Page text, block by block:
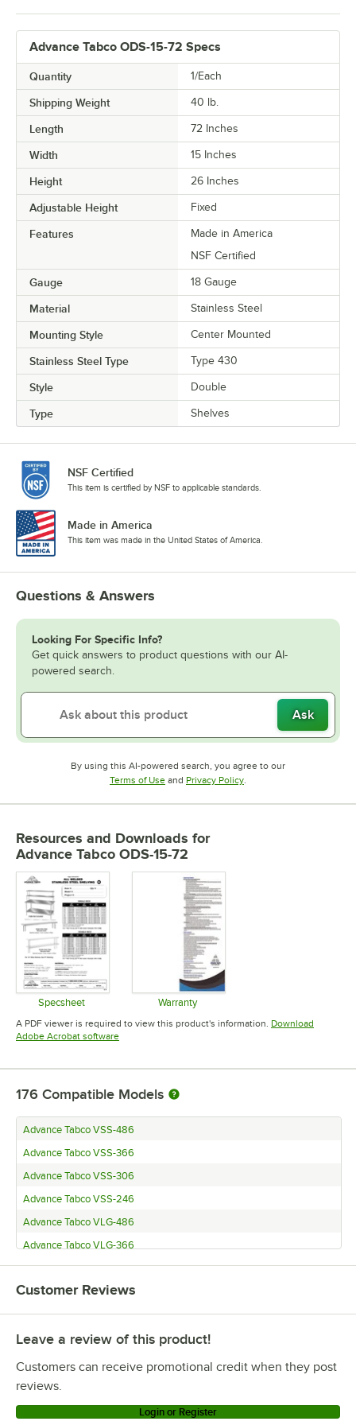
Advance Tabco ODS-15-72 Specs
Quantity 1/Each
Shipping Weight 40 lb.
Length 72 Inches
Width 15 Inches
Height 26 Inches
Adjustable Height Fixed
Features
Made in America
NSF Certified
Gauge 18 Gauge
Material Stainless Steel
Mounting Style Center Mounted
Stainless Steel Type Type 430
Style Double
Type Shelves
NSF Certified
This item is certified by NSF to applicable standards.
Made in America
This item was made in the United States of America.
Questions & Answers
Looking For Specific Info?
Get quick answers to product questions with our AI-
powered search.
Ask
By using this AI-powered search, you agree to our
Terms of UseOpens in new tab
and Privacy PolicyOpens in new tab
.
Resources and Downloads for
Advance Tabco ODS-15-72
Specsheet
Opens in new tab
Warranty
Opens in new tab
A PDF viewer is required to view this product's information. Download
Adobe Acrobat softwareOpens in new tab
176 Compatible Models
Advance Tabco VSS-486
Advance Tabco VSS-366
Advance Tabco VSS-306
Advance Tabco VSS-246
Advance Tabco VLG-486
Advance Tabco VLG-366
Advance Tabco VLG-306
Advance Tabco VLG-246
Advance Tabco VKS-366
Advance Tabco VKS-306
Advance Tabco VKS-246
Advance Tabco VKG-366
Advance Tabco VKG-306
Customer Reviews
Leave a review of this product!
Customers can receive promotional credit when they post
reviews.
Login or Register